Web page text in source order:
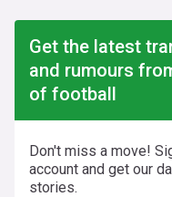
Get the latest
and rumours
of football
Don't miss a move!
account and get our
stories.